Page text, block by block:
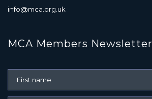
info@mca.org.uk
MCA Members Newsletter